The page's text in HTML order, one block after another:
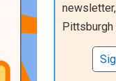
Pittsburgh